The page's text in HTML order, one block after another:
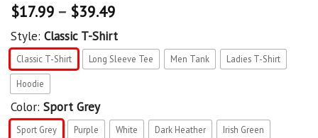
$17.99 – $39.49
Style: Classic T-Shirt
Classic T-Shirt Long Sleeve Tee Men Tank Ladies T-Shirt
Hoodie
Color: Sport Grey
Sport Grey Purple White Dark Heather Irish Green